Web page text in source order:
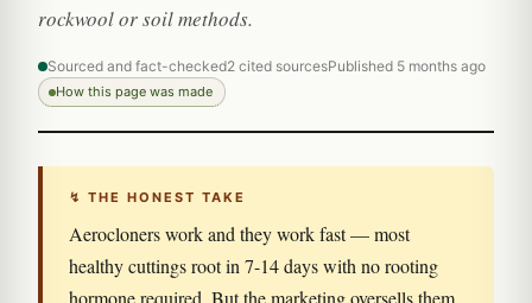
rockwool or soil methods.
Sourced and fact-checked2 cited sourcesPublished 5 months ago
How this page was made
↯ THE HONEST TAKE
Aerocloners work and they work fast — most
healthy cuttings root in 7-14 days with no rooting
hormone required. But the marketing oversells them.